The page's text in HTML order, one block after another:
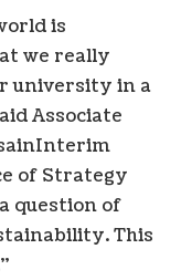
is
we really
university in a
Associate
Interim
of Strategy
question of
This